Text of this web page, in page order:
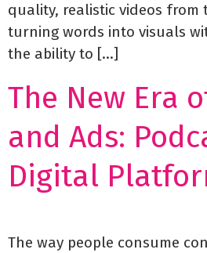
quality, realistic videos from
turning words into visuals
the ability to […]
The New Era
and Ads:
Digital
The way people consume